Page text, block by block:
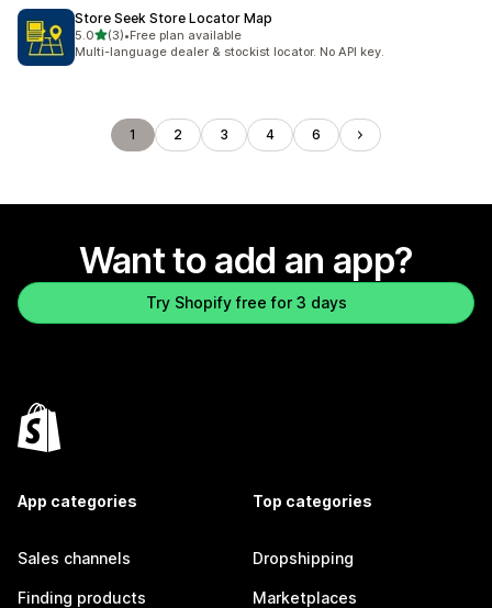
Store Seek Store Locator Map
5.0out of 5 stars
(3)
3 total reviews
•Free plan available
Multi-language dealer & stockist locator. No API key.
1 2 3 4 6
Want to add an app?
Try Shopify free for 3 days
App categories
Sales channels
Finding products
Top categories
Dropshipping
Marketplaces